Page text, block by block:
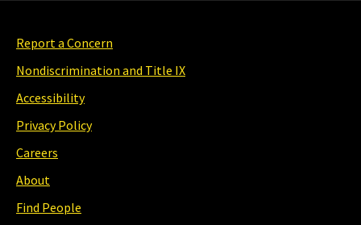
Report a Concern
Nondiscrimination and Title IX
Accessibility
Privacy Policy
Careers
About
Find People